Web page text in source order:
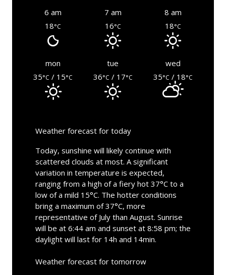
6 am 7 am
8 am
18°C 16°C 18°C
mon tue
wed
35°C / 15°C 36°C / 17°C 35°C / 18°C
Weather forecast for today
Today, sunshine will likely continue with
scattered clouds at most. A significant
variation in temperature is expected,
ranging from a high of a fiery hot 37°C to a
low of a mild 15°C. The hotter conditions
bring a maximum of 37°C, more
representative of July than August. Sunrise
will be at 6:44 am and sunset at 8:58 pm; the
daylight will last for 14h and 14min.
Weather forecast for tomorrow